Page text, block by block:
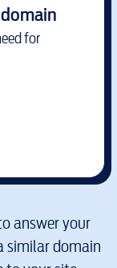
for
answer your
similar domain